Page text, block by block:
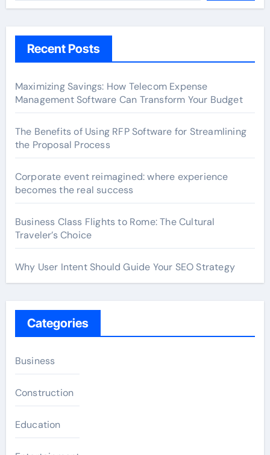
Recent Posts
Maximizing Savings: How Telecom Expense
Management Software Can Transform Your Budget
The Benefits of Using RFP Software for Streamlining
the Proposal Process
Corporate event reimagined: where experience
becomes the real success
Business Class Flights to Rome: The Cultural
Traveler’s Choice
Why User Intent Should Guide Your SEO Strategy
Categories
Business
Construction
Education